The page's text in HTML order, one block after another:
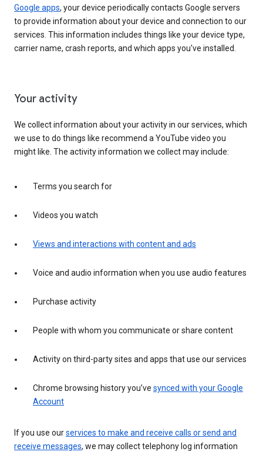
Google apps, your device periodically contacts Google servers
to provide information about your device and connection to our
services. This information includes things like your device type,
carrier name, crash reports, and which apps you've installed.
Your activity
We collect information about your activity in our services, which
we use to do things like recommend a YouTube video you
might like. The activity information we collect may include:
Terms you search for
Videos you watch
Views and interactions with content and ads
Voice and audio information when you use audio features
Purchase activity
People with whom you communicate or share content
Activity on third-party sites and apps that use our services
Chrome browsing history you’ve synced with your Google
Account
If you use ourservices to make and receive calls or send and
receive messages, we may collect telephony log information